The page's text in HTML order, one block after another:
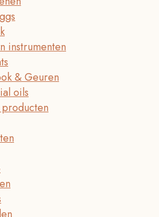
instrumenten
& Geuren
oils